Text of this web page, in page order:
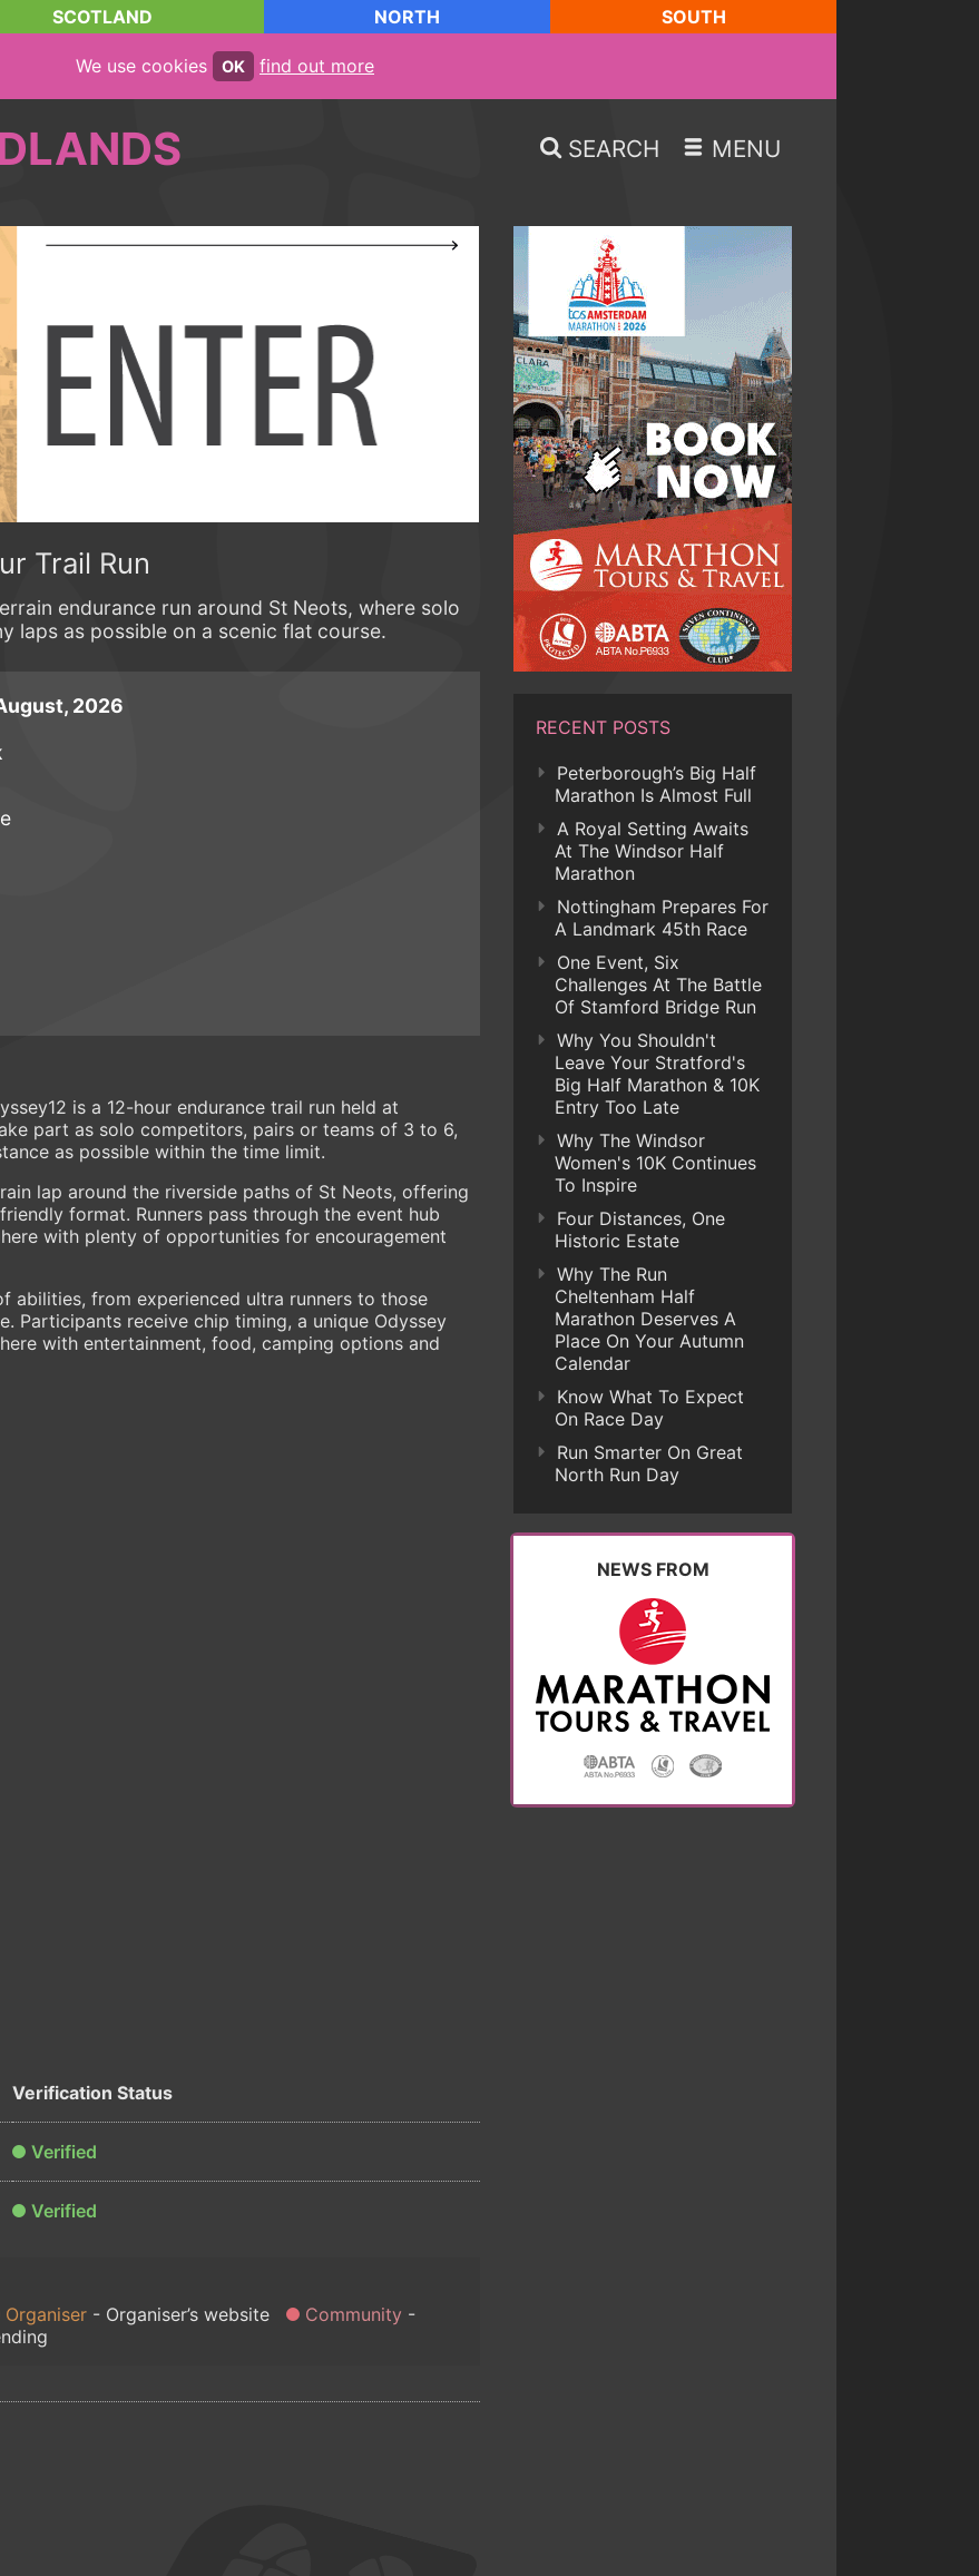
SCOTLAND NORTH SOUTH
We use cookies OK find out more
SEARCH MENU
Trail Run
endurance run around St Neots, where solo
laps as possible on a scenic flat course.
2026
is a 12-hour endurance trail run held at
part as solo competitors, pairs or teams of 3 to 6,
as possible within the time limit.
lap around the riverside paths of St Neots, offering
format. Runners pass through the event hub
with plenty of opportunities for encouragement
abilities, from experienced ultra runners to those
Participants receive chip timing, a unique Odyssey
with entertainment, food, camping options and
Verification Status
Verified
Verified
Organiser Organiser’s website
Community
RECENT POSTS
Peterborough’s Big Half
Marathon Is Almost Full
A Royal Setting Awaits
At The Windsor Half
Marathon
Nottingham Prepares For
A Landmark 45th Race
One Event, Six
Challenges At The Battle
Of Stamford Bridge Run
Why You Shouldn't
Leave Your Stratford's
Big Half Marathon & 10K
Entry Too Late
Why The Windsor
Women's 10K Continues
To Inspire
Four Distances, One
Historic Estate
Why The Run
Cheltenham Half
Marathon Deserves A
Place On Your Autumn
Calendar
Know What To Expect
On Race Day
Run Smarter On Great
North Run Day
NEWS FROM